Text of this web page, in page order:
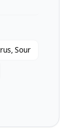
Sour